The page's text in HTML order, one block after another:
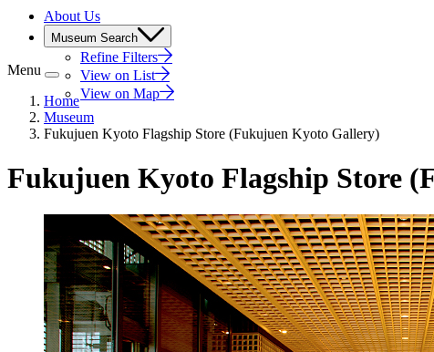
About Us
Museum Search
Refine Filters
View on List
View on Map
Menu
Home
Museum
Fukujuen Kyoto Flagship Store (Fukujuen Kyoto Gallery)
Fukujuen Kyoto Flagship Store